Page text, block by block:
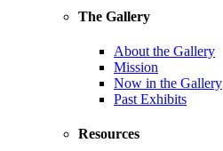
The Gallery
About the Gallery
Mission
Now in the Gallery
Past Exhibits
Resources